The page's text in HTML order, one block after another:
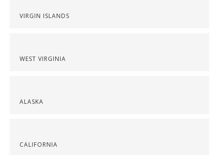
VIRGIN ISLANDS
WEST VIRGINIA
ALASKA
CALIFORNIA